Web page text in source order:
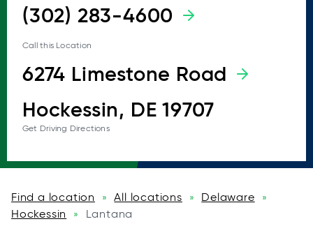
(302) 283-4600
Call this Location
6274 Limestone Road
Hockessin, DE 19707
Get Driving Directions
Find a location » All locations » Delaware »
Hockessin » Lantana